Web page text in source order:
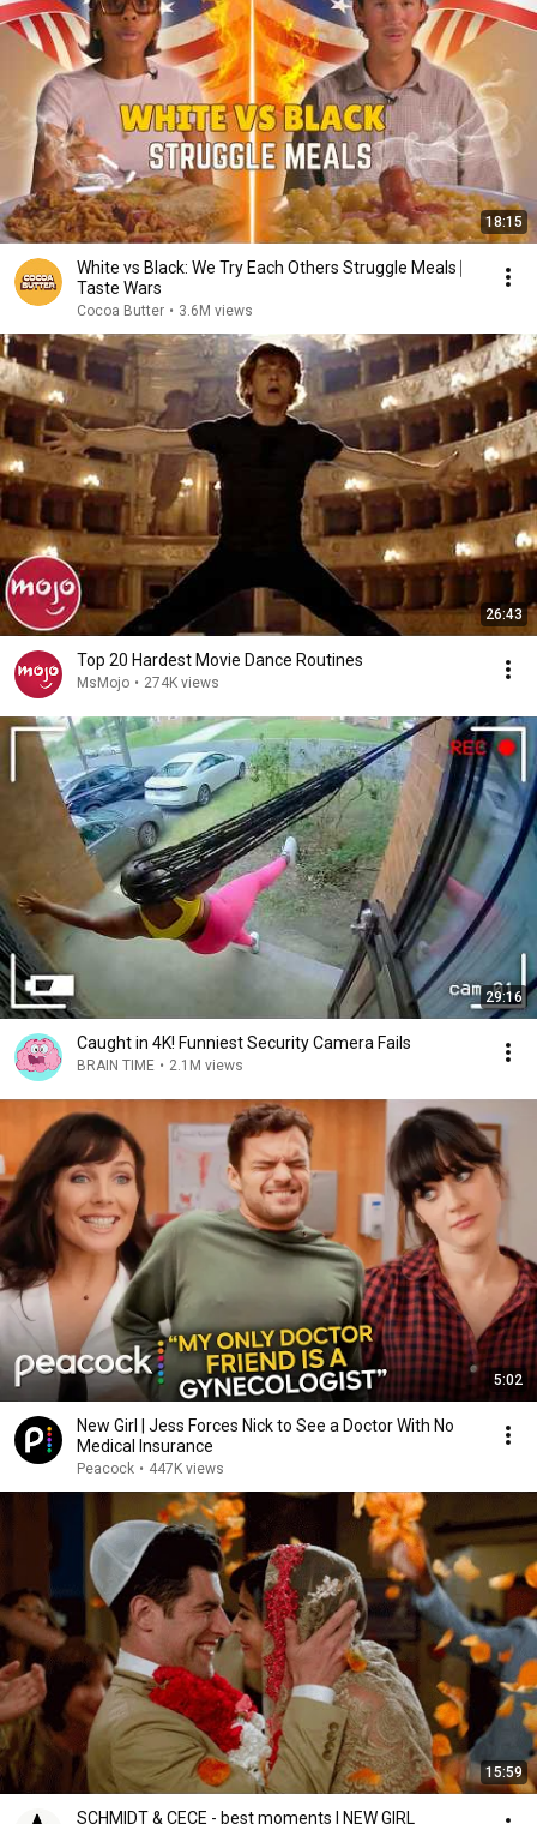
18:15
White vs Black: We Try Each Others Struggle Meals ⎸
Taste Wars
Cocoa Butter • 3.6M views
26:43
Top 20 Hardest Movie Dance Routines
MsMojo • 274K views
29:16
Caught in 4K! Funniest Security Camera Fails
BRAIN TIME • 2.1M views
5:02
New Girl | Jess Forces Nick to See a Doctor With No
Medical Insurance
Peacock • 447K views
15:59
SCHMIDT & CECE - best moments | NEW GIRL